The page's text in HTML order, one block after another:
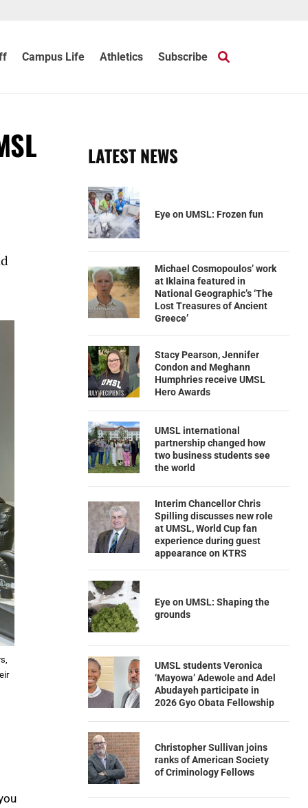
Campus Life Athletics Subscribe
LATEST NEWS
Eye on UMSL: Frozen fun
Michael Cosmopoulos’ work
at Iklaina featured in
National Geographic’s ‘The
Lost Treasures of Ancient
Greece’
Stacy Pearson, Jennifer
Condon and Meghann
Humphries receive UMSL
Hero Awards
UMSL international
partnership changed how
two business students see
the world
Interim Chancellor Chris
Spilling discusses new role
at UMSL, World Cup fan
experience during guest
appearance on KTRS
Eye on UMSL: Shaping the
grounds
UMSL students Veronica
‘Mayowa’ Adewole and Adel
Abudayeh participate in
2026 Gyo Obata Fellowship
Christopher Sullivan joins
ranks of American Society
of Criminology Fellows